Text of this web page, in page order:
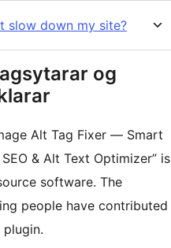
slow down my site?
og
Alt Tag Fixer — Smart
& Alt Text Optimizer” is
software. The
people have contributed